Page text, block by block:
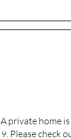
private home
Please